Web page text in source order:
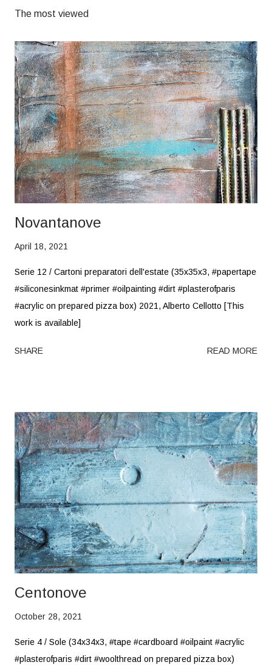
The most viewed
Novantanove
April 18, 2021
Serie 12 / Cartoni preparatori dell'estate (35x35x3, #papertape
#siliconesinkmat #primer #oilpainting #dirt #plasterofparis
#acrylic on prepared pizza box) 2021, Alberto Cellotto [This
work is available]
SHARE READ MORE
Centonove
October 28, 2021
Serie 4 / Sole (34x34x3, #tape #cardboard #oilpaint #acrylic
#plasterofparis #dirt #woolthread on prepared pizza box)